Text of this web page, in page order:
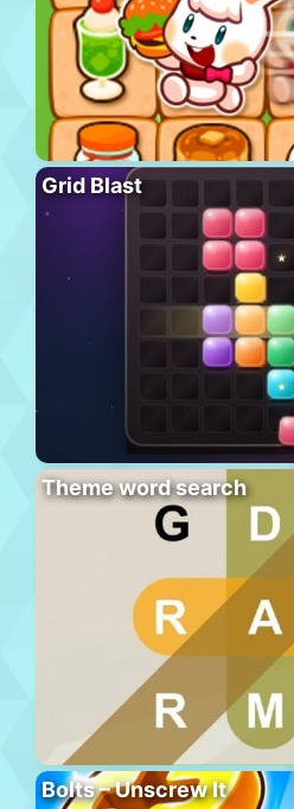
Grid Blast
Theme word search
Bolts – Unscrew It